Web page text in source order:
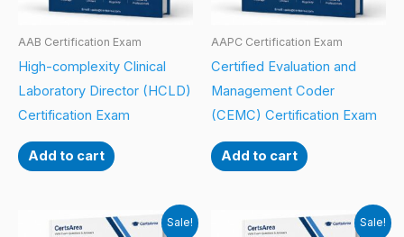
AAB Certification Exam
High-complexity Clinical
Laboratory Director (HCLD)
Certification Exam
Add to cart
AAPC Certification Exam
Certified Evaluation and
Management Coder
(CEMC) Certification Exam
Add to cart
Sale! Sale!